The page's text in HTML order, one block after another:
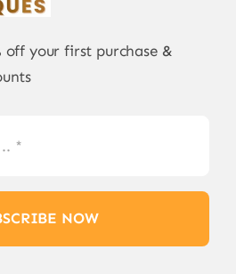
off your first purchase &
NOW